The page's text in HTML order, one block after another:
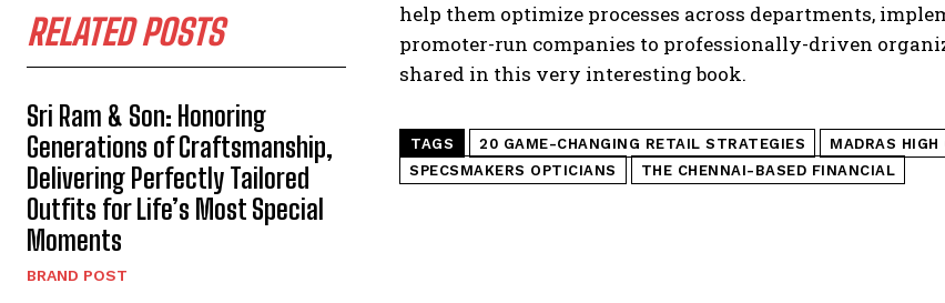
RELATED POSTS
Sri Ram & Son: Honoring
Generations of Craftsmanship,
Delivering Perfectly Tailored
Outfits for Life’s Most Special
Moments
BRAND POST
help them optimize processes across departments,
promoter-run companies to professionally-driven
shared in this very interesting book.
TAGS 20 GAME-CHANGING RETAIL STRATEGIES MADRAS HIGH
SPECSMAKERS OPTICIANS
THE CHENNAI-BASED FINANCIAL